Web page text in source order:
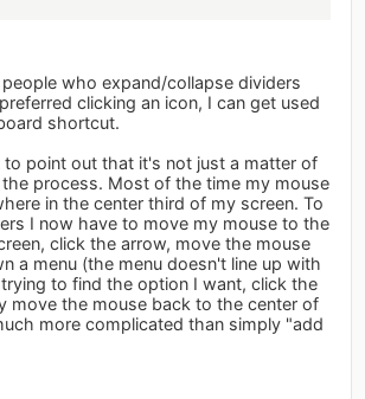
who expand/collapse dividers
clicking an icon, I can get used
shortcut.
to point out that it's not just a matter of
process. Most of the time my mouse
in the center third of my screen. To
I now have to move my mouse to the
click the arrow, move the mouse
a menu (the menu doesn't line up with
to find the option I want, click the
move the mouse back to the center of
more complicated than simply "add